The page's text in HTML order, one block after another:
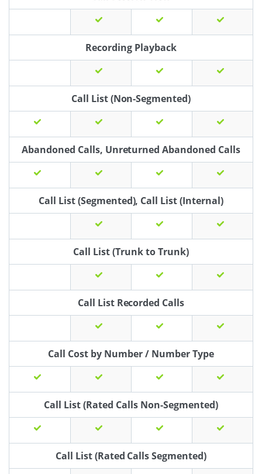
Recording Playback
Call List (Non-Segmented)
Abandoned Calls, Unreturned Abandoned Calls
Call List (Segmented), Call List (Internal)
Call List (Trunk to Trunk)
Call List Recorded Calls
Call Cost by Number / Number Type
Call List (Rated Calls Non-Segmented)
Call List (Rated Calls Segmented)